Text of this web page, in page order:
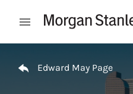
Open mobile menu
Edward May Page